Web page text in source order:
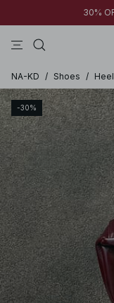
30%
NA-KD / Shoes /
-30%